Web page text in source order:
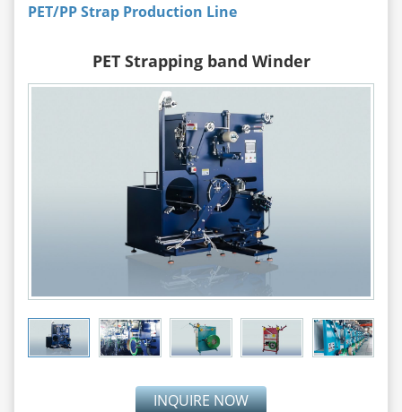
PET/PP Strap Production Line
PET Strapping band Winder
INQUIRE NOW